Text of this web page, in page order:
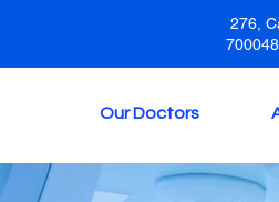
276,
700048
Our Doctors